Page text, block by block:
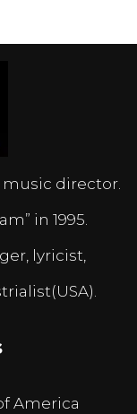
music director.
in 1995.
lyricist,
America